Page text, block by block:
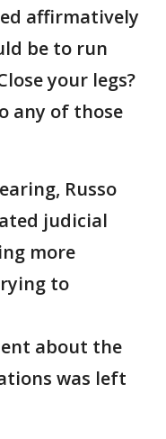
affirmatively
be to run
your legs?
any of those
Russo
judicial
more
to
about the
was left